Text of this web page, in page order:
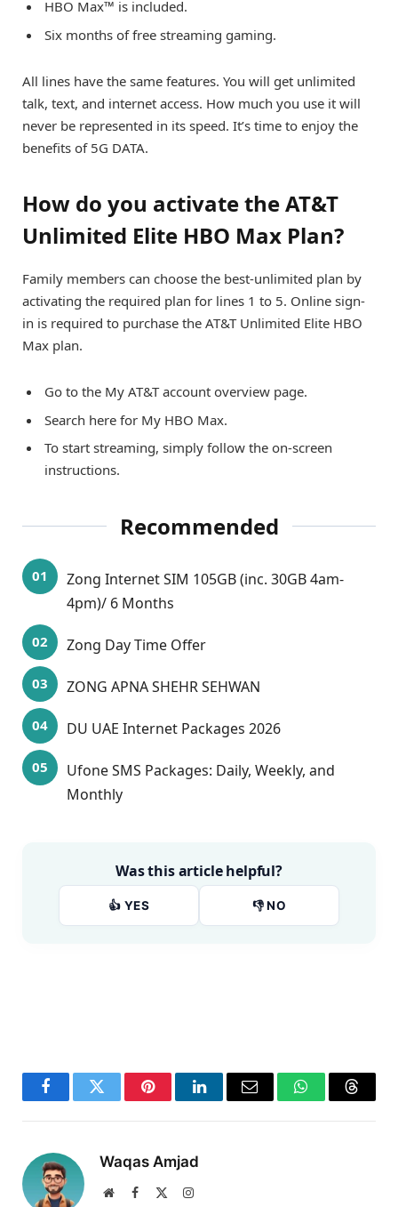
HBO Max™ is included.
Six months of free streaming gaming.
All lines have the same features. You will get unlimited
talk, text, and internet access. How much you use it will
never be represented in its speed. It’s time to enjoy the
benefits of 5G DATA.
How do you activate the AT&T
Unlimited Elite HBO Max Plan?
Family members can choose the best-unlimited plan by
activating the required plan for lines 1 to 5. Online sign-
in is required to purchase the AT&T Unlimited Elite HBO
Max plan.
Go to the My AT&T account overview page.
Search here for My HBO Max.
To start streaming, simply follow the on-screen
instructions.
Recommended
Zong Internet SIM 105GB (inc. 30GB 4am-
4pm)/ 6 Months
Zong Day Time Offer
ZONG APNA SHEHR SEHWAN
DU UAE Internet Packages 2026
Ufone SMS Packages: Daily, Weekly, and
Monthly
Was this article helpful?
👍 YES 👎 NO
FacebookTwitter PinterestLinkedInEmail WhatsApp
Waqas Amjad
WebsiteFacebook Instagram